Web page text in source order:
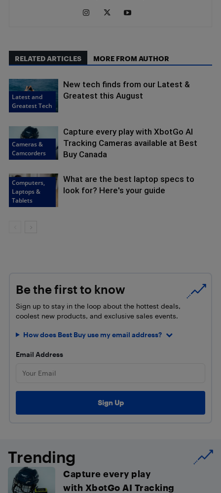
RELATED ARTICLES MORE FROM AUTHOR
Latest and
Greatest Tech
New tech finds from our Latest &
Greatest this August
Cameras &
Camcorders
Capture every play with XbotGo AI
Tracking Cameras available at Best
Buy Canada
Computers,
Laptops &
Tablets
What are the best laptop specs to
look for? Here's your guide
Be the first to know
Sign up to stay in the loop about the hottest deals,
coolest new products, and exclusive sales events.
How does Best Buy use my email address?
Email Address
Trending
Capture every play
with XbotGo AI Tracking